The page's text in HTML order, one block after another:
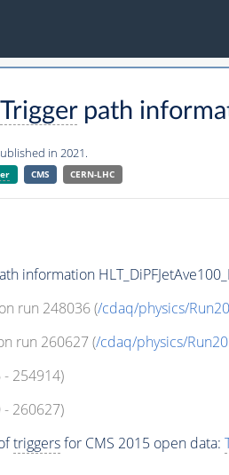
Triggerpath
in 2021.
CMS CERN-LHC
information
run 248036 (/cdaq/physics/
run 260627 (/cdaq/physics/
- 254914)
- 260627)
triggersfor CMS 2015 open data: